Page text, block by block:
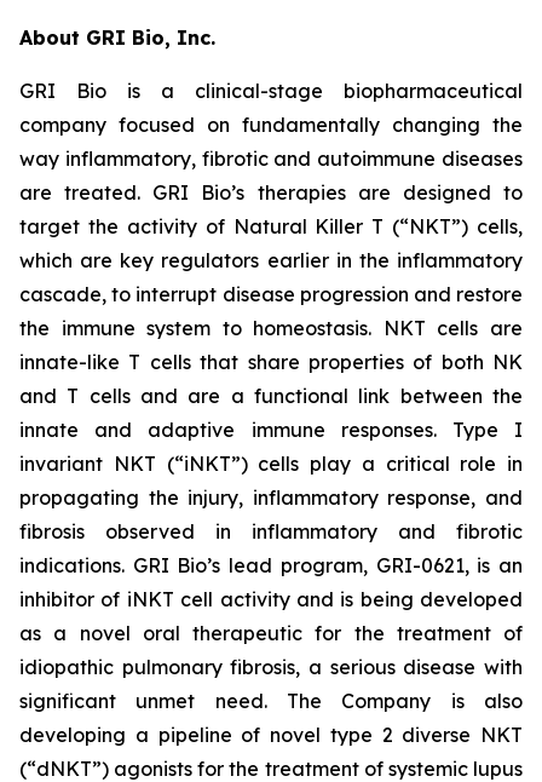
About GRI Bio, Inc.
GRI Bio is a clinical-stage biopharmaceutical
company focused on fundamentally changing the
way inflammatory, fibrotic and autoimmune diseases
are treated. GRI Bio’s therapies are designed to
target the activity of Natural Killer T (“NKT”) cells,
which are key regulators earlier in the inflammatory
cascade, to interrupt disease progression and restore
the immune system to homeostasis. NKT cells are
innate-like T cells that share properties of both NK
and T cells and are a functional link between the
innate and adaptive immune responses. Type I
invariant NKT (“iNKT”) cells play a critical role in
propagating the injury, inflammatory response, and
fibrosis observed in inflammatory and fibrotic
indications. GRI Bio’s lead program, GRI-0621, is an
inhibitor of iNKT cell activity and is being developed
as a novel oral therapeutic for the treatment of
idiopathic pulmonary fibrosis, a serious disease with
significant unmet need. The Company is also
developing a pipeline of novel type 2 diverse NKT
(“dNKT”) agonists for the treatment of systemic lupus